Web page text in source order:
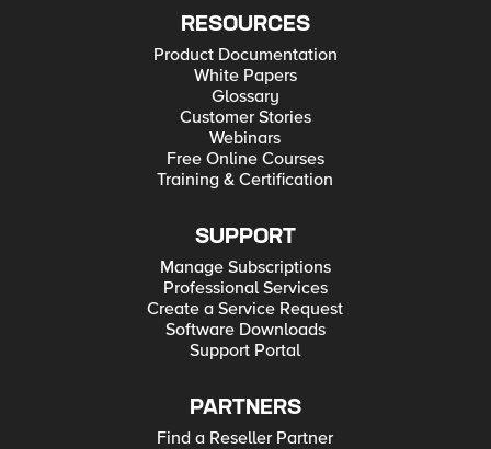
RESOURCES
Product Documentation
White Papers
Glossary
Customer Stories
Webinars
Free Online Courses
Training & Certification
SUPPORT
Manage Subscriptions
Professional Services
Create a Service Request
Software Downloads
Support Portal
PARTNERS
Find a Reseller Partner